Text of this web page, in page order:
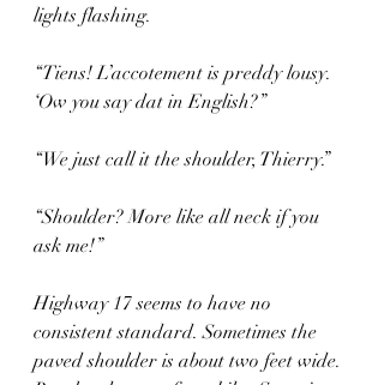
lights flashing.
“Tiens! L’accotement is preddy lousy.
‘Ow you say dat in English?”
“We just call it the shoulder, Thierry.”
“Shoulder? More like all neck if you
ask me!”
Highway 17 seems to have no
consistent standard. Sometimes the
paved shoulder is about two feet wide.